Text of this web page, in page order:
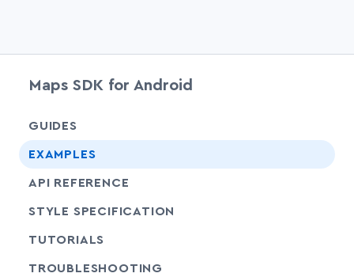
Maps SDK for Android
GUIDES
EXAMPLES
API REFERENCE
STYLE SPECIFICATION
TUTORIALS
TROUBLESHOOTING